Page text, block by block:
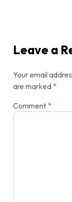
Leave a
Your email
are marked *
Comment *